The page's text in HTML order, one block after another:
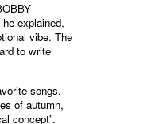
explained,
vibe. The
to write
songs.
of autumn,
concept”.